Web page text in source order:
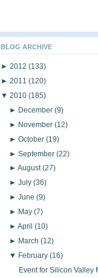
BLOG ARCHIVE
► 2012 (133)
► 2011 (120)
▼ 2010 (185)
► December(9)
► November(12)
►October(19)
►September(22)
►August(27)
►July(36)
►June(9)
► May(7)
►April(10)
► March(12)
▼ February(16)
Event for Silicon Valley